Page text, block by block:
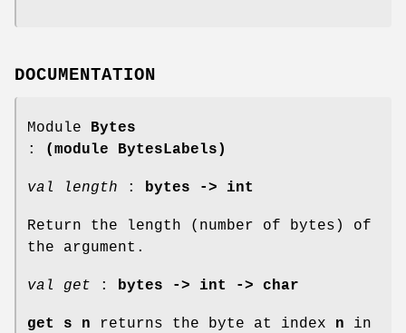
DOCUMENTATION
Module
Bytes
:
(module BytesLabels)
val length : bytes -> int
Return the length (number of bytes) of
the argument.
val get : bytes -> int -> char
get s n returns the byte at index n in